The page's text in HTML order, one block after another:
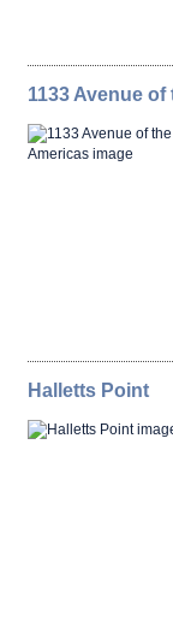
FLOORPLAN
1133 Avenue
FLOORPLAN
Halletts Point